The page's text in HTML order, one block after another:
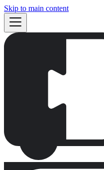
Skip to main content